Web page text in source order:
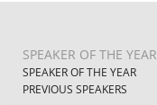
SPEAKER OF THE YEAR
SPEAKER OF THE YEAR
PREVIOUS SPEAKERS